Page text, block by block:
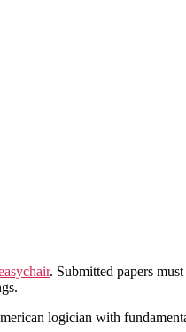
. Submitted papers
logician with